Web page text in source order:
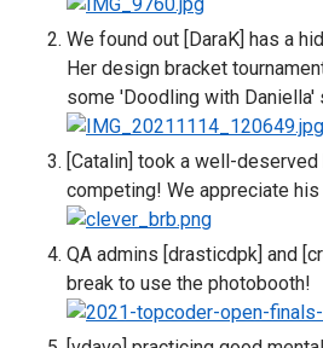
We found out [DaraK] has a
Her design bracket
some 'Doodling with Daniella'
[Catalin] took a well-
competing! We appreciate his
QA admins [drasticdpk] and
break to use the photobooth!